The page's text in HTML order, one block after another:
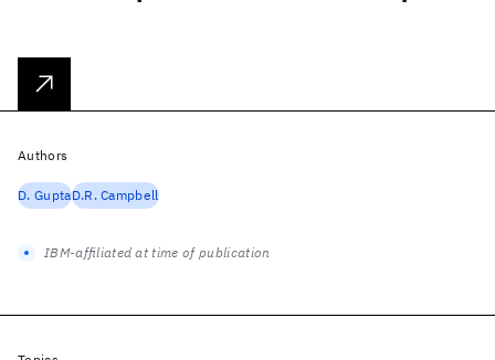
Authors
D. GuptaD.R. Campbell
IBM-affiliated at time of publication